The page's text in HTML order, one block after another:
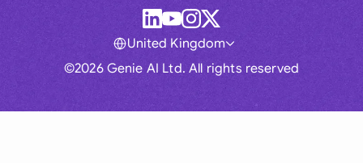
©2026 Genie AI Ltd. All rights reserved
United Kingdom